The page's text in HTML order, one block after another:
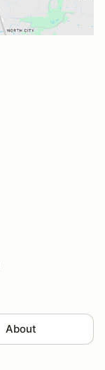
About